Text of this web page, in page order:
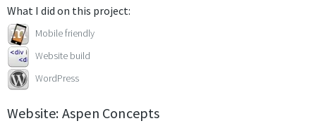
What I did on this project:
Mobile friendly
Website build
WordPress
Website: Aspen Concepts